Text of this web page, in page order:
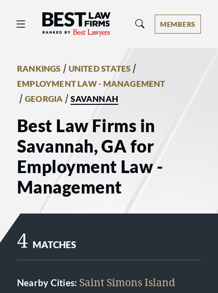
Best Law Firms® - Ranked by Best
MEMBERS
RANKINGS / UNITED STATES /
EMPLOYMENT LAW - MANAGEMENT
/ GEORGIA /SAVANNAH
Best Law Firms in
Savannah, GA for
Employment Law -
Management
4 MATCHES
Nearby Cities: Saint Simons Island